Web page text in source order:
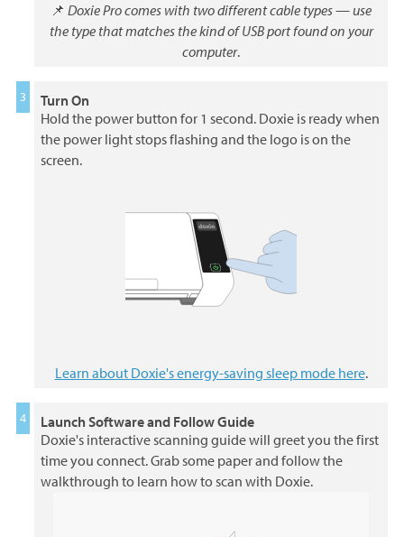
📌 Doxie Pro comes with two different cable types — use
the type that matches the kind of USB port found on your
computer.
Turn On
Hold the power button for 1 second. Doxie is ready when
the power light stops flashing and the logo is on the
screen.
Learn about Doxie's energy-saving sleep mode here.
Launch Software and Follow Guide
Doxie's interactive scanning guide will greet you the first
time you connect. Grab some paper and follow the
walkthrough to learn how to scan with Doxie.